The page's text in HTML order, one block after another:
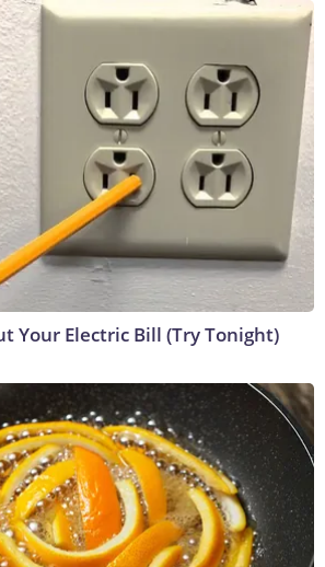
Your Electric Bill (Try Tonight)